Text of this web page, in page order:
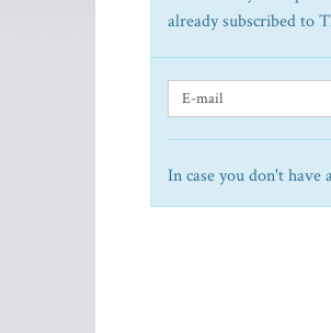
already subscribed to
In case you don't